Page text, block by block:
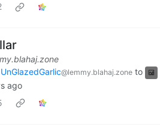
UnGlazedGarlic@lemmy.blahaj.zone to
ago